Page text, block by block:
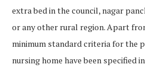
extra bed in the council, nagar
or any other rural region. Apart
minimum standard criteria for the
nursing home have been specified